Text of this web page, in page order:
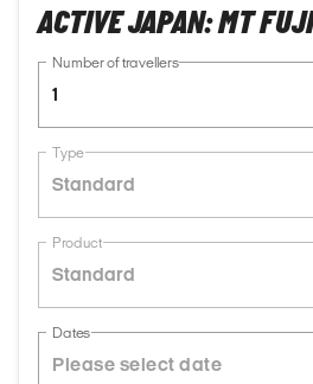
ACTIVE JAPAN: MT
Number of travellers
1
Type
Standard
Product
Standard
Dates